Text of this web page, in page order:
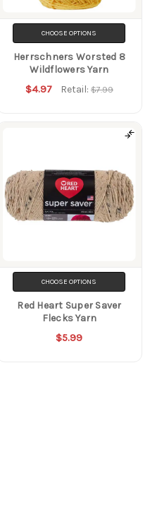
CHOOSE OPTIONS
Herrschners Worsted 8
Wildflowers Yarn
$4.97 Retail: $7.99
CHOOSE OPTIONS
Red Heart Super Saver
Flecks Yarn
$5.99